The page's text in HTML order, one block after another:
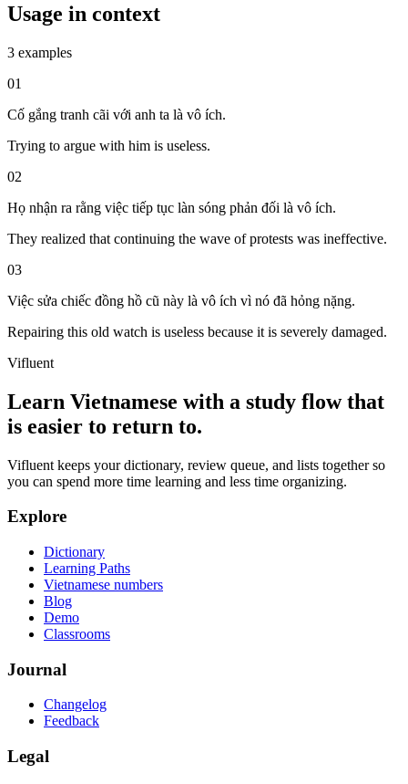
Usage in context
3 examples
01
Cố gắng tranh cãi với anh ta là vô ích.
Trying to argue with him is useless.
02
Họ nhận ra rằng việc tiếp tục làn sóng phản đối là vô ích.
They realized that continuing the wave of protests was ineffective.
03
Việc sửa chiếc đồng hồ cũ này là vô ích vì nó đã hỏng nặng.
Repairing this old watch is useless because it is severely damaged.
Vifluent
Learn Vietnamese with a study flow that
is easier to return to.
Vifluent keeps your dictionary, review queue, and lists together so
you can spend more time learning and less time organizing.
Explore
Dictionary
Learning Paths
Vietnamese numbers
Blog
Demo
Classrooms
Journal
Changelog
Feedback
Legal